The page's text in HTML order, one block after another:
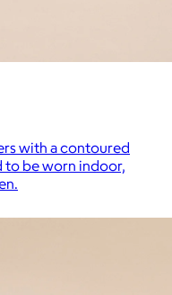
with a contoured
be worn indoor,